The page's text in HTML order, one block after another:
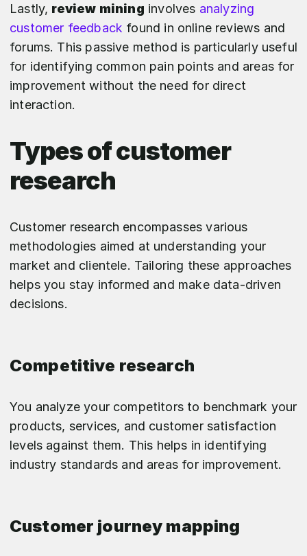
Lastly, review mining involves analyzing
customer feedback found in online reviews and
forums. This passive method is particularly useful
for identifying common pain points and areas for
improvement without the need for direct
interaction.
Types of customer
research
Customer research encompasses various
methodologies aimed at understanding your
market and clientele. Tailoring these approaches
helps you stay informed and make data-driven
decisions.
Competitive research
You analyze your competitors to benchmark your
products, services, and customer satisfaction
levels against them. This helps in identifying
industry standards and areas for improvement.
Customer journey mapping